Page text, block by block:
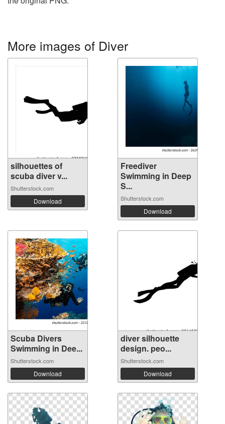
More images of Diver
silhouettes of
scuba diver v...
Shutterstock.com
Download
Freediver
Swimming in Deep
S...
Shutterstock.com
Download
Scuba Divers
Swimming in Dee...
Shutterstock.com
Download
diver silhouette
design. peo...
Shutterstock.com
Download